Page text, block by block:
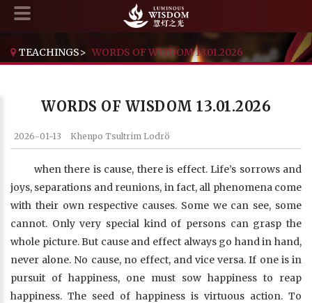
TEACHINGS> WORDS OF WISDOM 13.01.2026
WORDS OF WISDOM 13.01.2026
2026-01-13 Khenpo Tsultrim Lodrö
when there is cause, there is effect. Life’s sorrows and
joys, separations and reunions, in fact, all phenomena come
with their own respective causes. Some we can see, some
cannot. Only very special kind of persons can grasp the
whole picture. But cause and effect always go hand in hand,
never alone. No cause, no effect, and vice versa. If one is in
pursuit of happiness, one must sow happiness to reap
happiness. The seed of happiness is virtuous action. To